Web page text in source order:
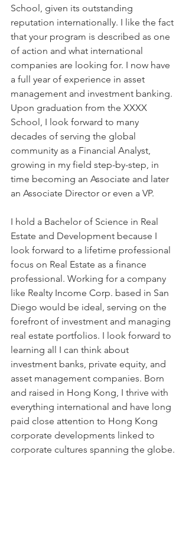
School, given its outstanding
reputation internationally. I like the fact
that your program is described as one
of action and what international
companies are looking for. I now have
a full year of experience in asset
management and investment banking.
Upon graduation from the XXXX
School, I look forward to many
decades of serving the global
community as a Financial Analyst,
growing in my field step-by-step, in
time becoming an Associate and later
an Associate Director or even a VP.
I hold a Bachelor of Science in Real
Estate and Development because I
look forward to a lifetime professional
focus on Real Estate as a finance
professional. Working for a company
like Realty Income Corp. based in San
Diego would be ideal, serving on the
forefront of investment and managing
real estate portfolios. I look forward to
learning all I can think about
investment banks, private equity, and
asset management companies. Born
and raised in Hong Kong, I thrive with
everything international and have long
paid close attention to Hong Kong
corporate developments linked to
corporate cultures spanning the globe.